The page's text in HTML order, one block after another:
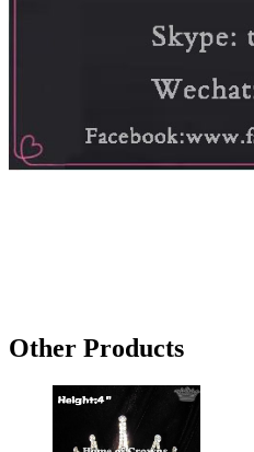
Other Products